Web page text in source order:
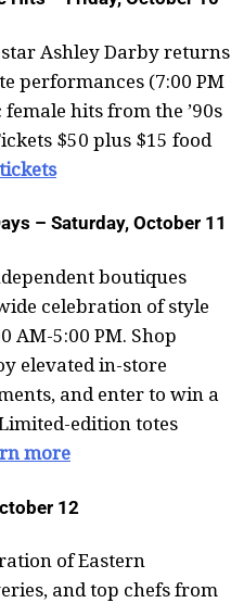
Ashley Darby returns
performances (7:00 PM
hits from the ’90s
$50 plus $15 food
– Saturday, October 11
boutiques
celebration of style
AM-5:00 PM. Shop
elevated in-store
and enter to win a
edition totes
more
12
of Eastern
and top chefs from